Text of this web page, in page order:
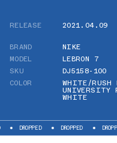
RELEASE
2021.04.09
BRAND
NIKE
MODEL
LEBRON 7
SKU
DJ5158-100
COLOR
WHITE/RUSH
UNIVERSITY
WHITE
DROPPED DROPPED